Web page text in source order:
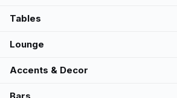
Tables
Lounge
Accents & Decor